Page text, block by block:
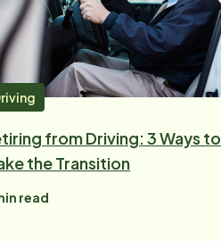
from Driving: 3 Ways to
the Transition
read